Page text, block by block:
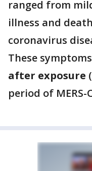
ranged from
illness and
coronavirus
These
after exposure
period of MERS-